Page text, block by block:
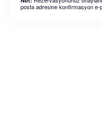
posta adresine konfirmasyon e-